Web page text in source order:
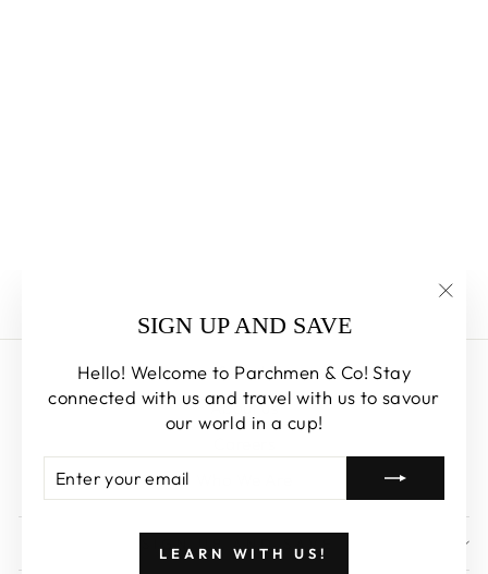
SIGN UP AND SAVE
Hello! Welcome to Parchmen & Co! Stay
connected with us and travel with us to savour
our world in a cup!
YOUR
EMAIL
LEARN WITH US!
Search
About us